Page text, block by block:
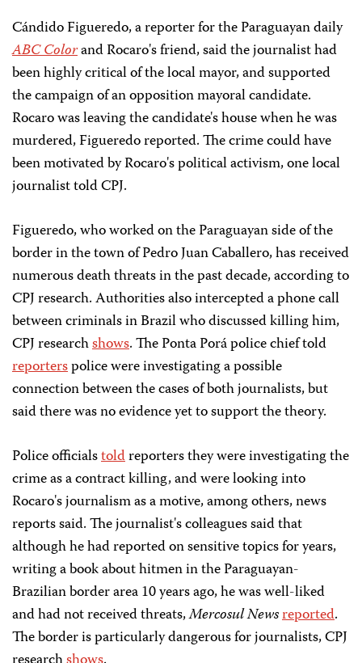
Cándido Figueredo, a reporter for the Paraguayan daily
ABC Colorand Rocaro's friend, said the journalist had
been highly critical of the local mayor, and supported
the campaign of an opposition mayoral candidate.
Rocaro was leaving the candidate's house when he was
murdered, Figueredo reported. The crime could have
been motivated by Rocaro's political activism, one local
journalist told CPJ.
Figueredo, who worked on the Paraguayan side of the
border in the town of Pedro Juan Caballero, has received
numerous death threats in the past decade, according to
CPJ research. Authorities also intercepted a phone call
between criminals in Brazil who discussed killing him,
CPJ researchshows. The Ponta Porá police chief told
reporterspolice were investigating a possible
connection between the cases of both journalists, but
said there was no evidence yet to support the theory.
Police officialstoldreporters they were investigating the
crime as a contract killing, and were looking into
Rocaro's journalism as a motive, among others, news
reports said. The journalist's colleagues said that
although he had reported on sensitive topics for years,
writing a book about hitmen in the Paraguayan-
Brazilian border area 10 years ago, he was well-liked
and had not received threats,Mercosul Newsreported.
The border is particularly dangerous for journalists, CPJ